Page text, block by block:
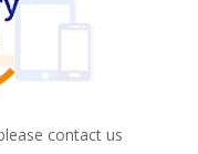
contact us